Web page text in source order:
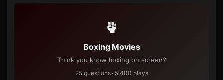
Boxing Movies
Think you know boxing on screen?
25 questions · 5,400 plays